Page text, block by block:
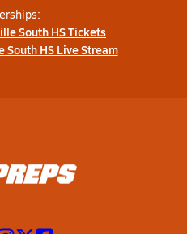
South HS Tickets
HS Live Stream